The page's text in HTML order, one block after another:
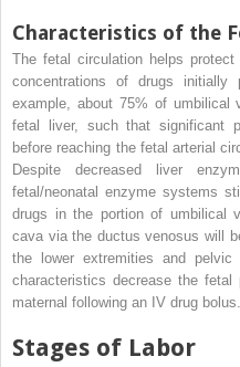
Characteristics of the
The fetal circulation helps
concentrations of drugs initially
example, about 75% of umbilical
fetal liver, such that significant
before reaching the fetal arterial
Despite decreased liver
fetal/neonatal enzyme systems
drugs in the portion of umbilical
cava via the ductus venosus will
the lower extremities and
characteristics decrease the fetal
maternal following an IV drug bolus.
Stages of Labor